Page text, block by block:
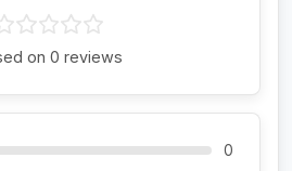
on 0 reviews
0